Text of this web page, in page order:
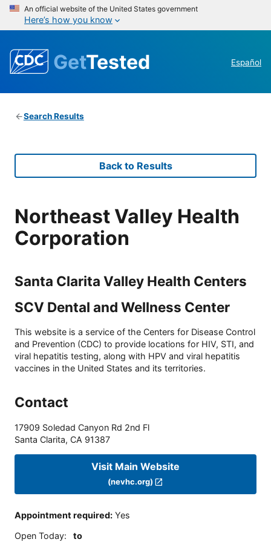
An official website of the United States government
Here’s how you know
GetTested Español
Search Results
Back to Results
Northeast Valley Health
Corporation
Santa Clarita Valley Health Centers
SCV Dental and Wellness Center
This website is a service of the Centers for Disease Control
and Prevention (CDC) to provide locations for HIV, STI, and
viral hepatitis testing, along with HPV and viral hepatitis
vaccines in the United States and its territories.
Contact
17909 Soledad Canyon Rd 2nd Fl
Santa Clarita, CA 91387
Visit Main Website
(nevhc.org)
Appointment required: Yes
Open Today: to